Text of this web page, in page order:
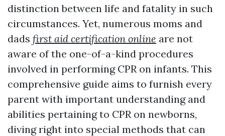
distinction between life and fatality in such
circumstances. Yet, numerous moms and
dads first aid certification online are not
aware of the one-of-a-kind procedures
involved in performing CPR on infants. This
comprehensive guide aims to furnish every
parent with important understanding and
abilities pertaining to CPR on newborns,
diving right into special methods that can